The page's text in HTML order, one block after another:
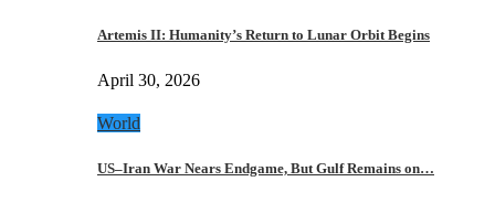
Artemis II: Humanity’s Return to Lunar Orbit Begins
April 30, 2026
World
US–Iran War Nears Endgame, But Gulf Remains on…